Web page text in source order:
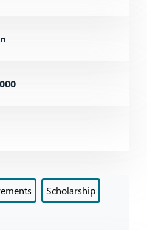
Scholarship